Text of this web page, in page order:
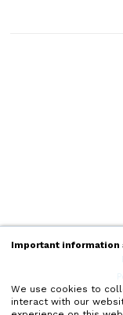
Important information
We use cookies to
interact with our